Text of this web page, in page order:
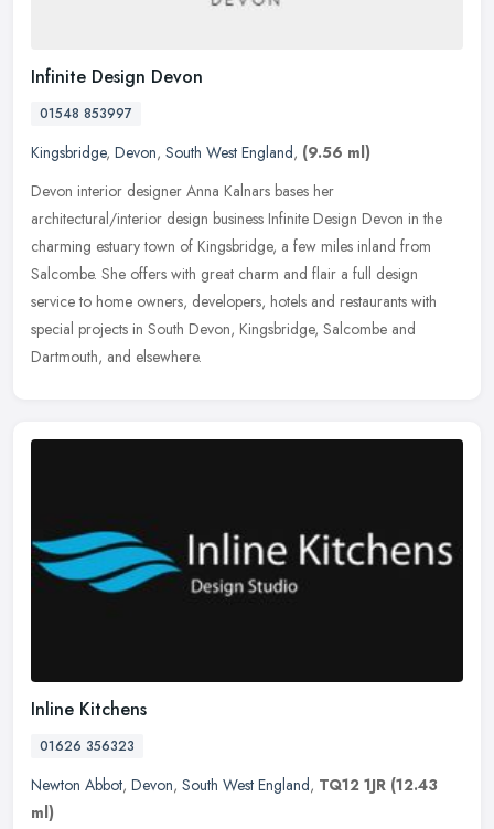
Infinite Design Devon
01548 853997
Kingsbridge, Devon, South West England, (9.56 ml)
Devon interior designer Anna Kalnars bases her
architectural/interior design business Infinite Design Devon in the
charming estuary town of Kingsbridge, a few miles inland from
Salcombe. She offers with great charm and flair a full design
service to home owners, developers, hotels and restaurants with
special projects in South Devon, Kingsbridge, Salcombe and
Dartmouth, and elsewhere.
Inline Kitchens
01626 356323
Newton Abbot, Devon, South West England, TQ12 1JR (12.43
ml)